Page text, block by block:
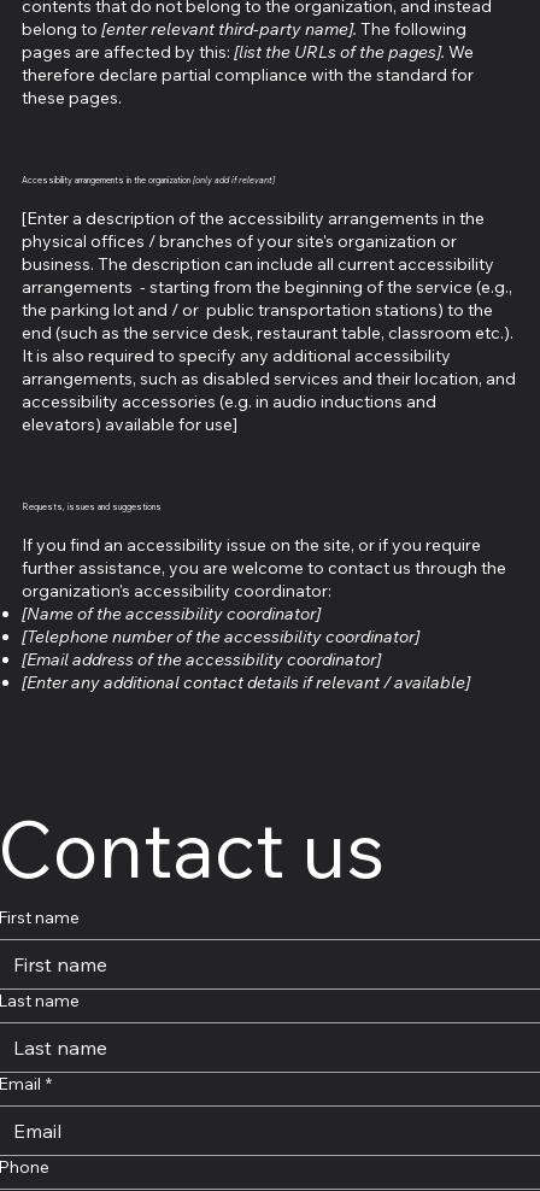
contents that do not belong to the organization, and instead
belong to [enter relevant third-party name]. The following
pages are affected by this: [list the URLs of the pages]. We
therefore declare partial compliance with the standard for
these pages.
Accessibility arrangements in the organization [only add if relevant]
[Enter a description of the accessibility arrangements in the
physical offices / branches of your site's organization or
business. The description can include all current accessibility
arrangements - starting from the beginning of the service (e.g.,
the parking lot and / or public transportation stations) to the
end (such as the service desk, restaurant table, classroom etc.).
It is also required to specify any additional accessibility
arrangements, such as disabled services and their location, and
accessibility accessories (e.g. in audio inductions and
elevators) available for use]
Requests, issues and suggestions
If you find an accessibility issue on the site, or if you require
further assistance, you are welcome to contact us through the
organization's accessibility coordinator:
[Name of the accessibility coordinator]
[Telephone number of the accessibility coordinator]
[Email address of the accessibility coordinator]
[Enter any additional contact details if relevant / available]
us
name
name
*